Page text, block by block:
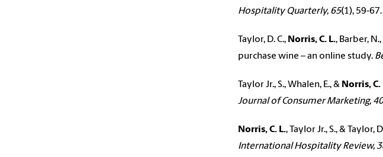
Hospitality Quarterly, 65(1), 59-67.
Taylor, D. C., Norris, C. L., Barber,
purchase wine – an online study.
Taylor Jr., S., Whalen, E., & Norris, C.
Journal of Consumer Marketing, 40
Norris, C. L., Taylor Jr., S., &
International Hospitality Review,